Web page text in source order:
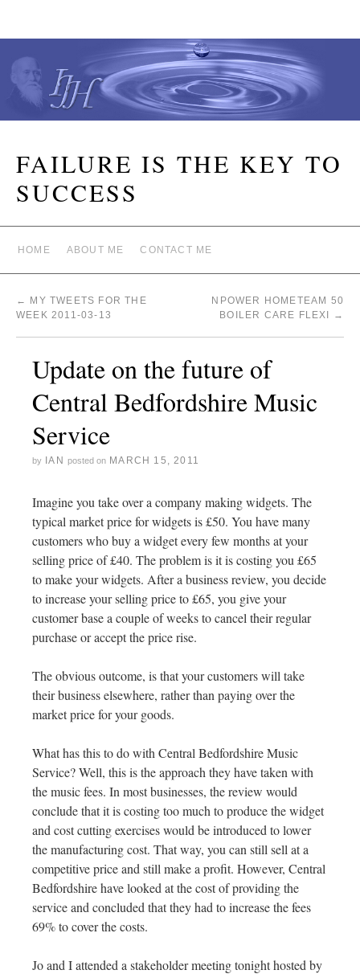
FAILURE IS THE KEY TO
SUCCESS
HOME ABOUT ME CONTACT ME
← MY TWEETS FOR THE
WEEK 2011-03-13
NPOWER HOMETEAM 50
BOILER CARE FLEXI →
Update on the future of
Central Bedfordshire Music
Service
by IAN posted on MARCH 15, 2011
Imagine you take over a company making widgets. The
typical market price for widgets is £50. You have many
customers who buy a widget every few months at your
selling price of £40. The problem is it is costing you £65
to make your widgets. After a business review, you decide
to increase your selling price to £65, you give your
customer base a couple of weeks to cancel their regular
purchase or accept the price rise.
The obvious outcome, is that your customers will take
their business elsewhere, rather than paying over the
market price for your goods.
What has this to do with Central Bedfordshire Music
Service? Well, this is the approach they have taken with
the music fees. In most businesses, the review would
conclude that it is costing too much to produce the widget
and cost cutting exercises would be introduced to lower
the manufacturing cost. That way, you can still sell at a
competitive price and still make a profit. However, Central
Bedfordshire have looked at the cost of providing the
service and concluded that they had to increase the fees
69% to cover the costs.
Jo and I attended a stakeholder meeting tonight hosted by